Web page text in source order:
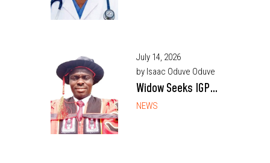
July 14, 2026
by Isaac Oduve Oduve
Widow Seeks IGP’s
Intervention Over
NEWS